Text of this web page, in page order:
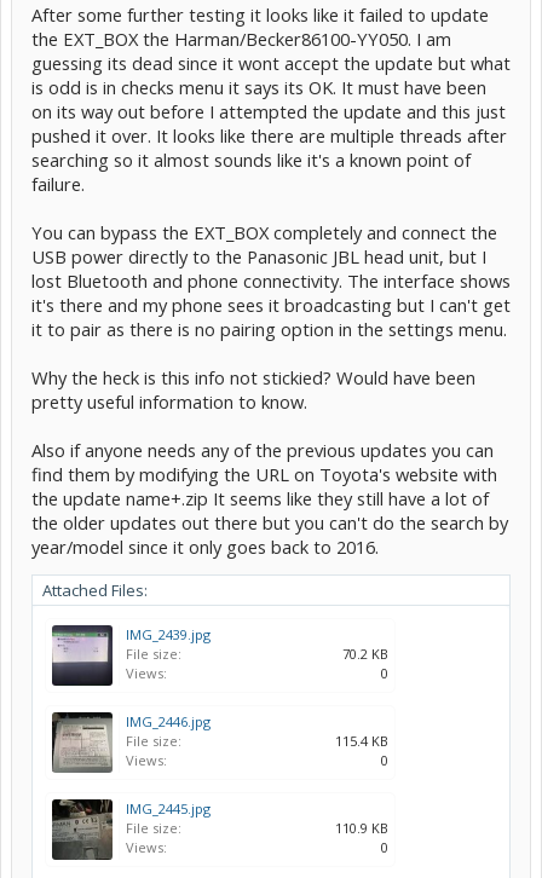
After some further testing it looks like it failed to update
the EXT_BOX the Harman/Becker86100-YY050. I am
guessing its dead since it wont accept the update but what
is odd is in checks menu it says its OK. It must have been
on its way out before I attempted the update and this just
pushed it over. It looks like there are multiple threads after
searching so it almost sounds like it's a known point of
failure.
You can bypass the EXT_BOX completely and connect the
USB power directly to the Panasonic JBL head unit, but I
lost Bluetooth and phone connectivity. The interface shows
it's there and my phone sees it broadcasting but I can't get
it to pair as there is no pairing option in the settings menu.
Why the heck is this info not stickied? Would have been
pretty useful information to know.
Also if anyone needs any of the previous updates you can
find them by modifying the URL on Toyota's website with
the update name+.zip It seems like they still have a lot of
the older updates out there but you can't do the search by
year/model since it only goes back to 2016.
Attached Files:
IMG_2439.jpg
File size:
70.2 KB
Views:
0
IMG_2446.jpg
File size:
115.4 KB
Views:
0
IMG_2445.jpg
File size:
110.9 KB
Views:
0